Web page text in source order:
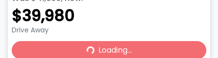
$39,980
Drive Away
Loading...
Loading...